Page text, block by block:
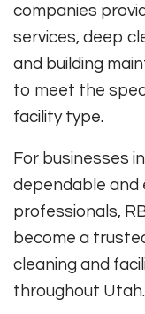
companies
services, deep
and building
to meet the
facility type.
For businesses
dependable and
professionals,
become a
cleaning and
throughout Utah.